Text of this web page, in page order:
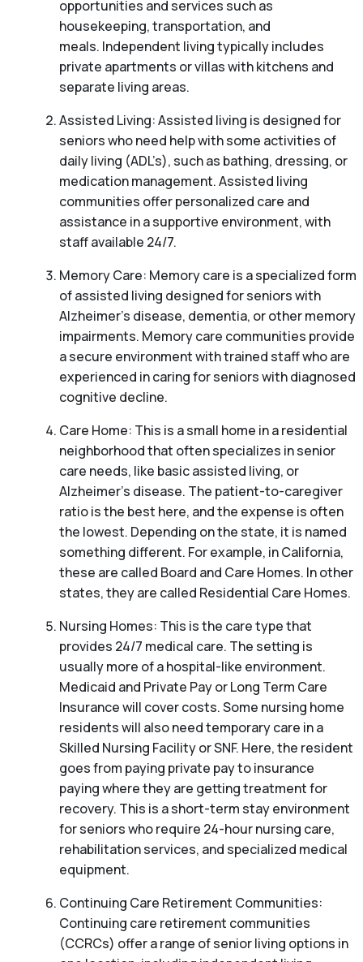
opportunities and services such as
housekeeping, transportation, and
meals. Independent living typically includes
private apartments or villas with kitchens and
separate living areas.
Assisted Living: Assisted living is designed for
seniors who need help with some activities of
daily living (ADL’s), such as bathing, dressing, or
medication management. Assisted living
communities offer personalized care and
assistance in a supportive environment, with
staff available 24/7.
Memory Care: Memory care is a specialized form
of assisted living designed for seniors with
Alzheimer’s disease, dementia, or other memory
impairments. Memory care communities provide
a secure environment with trained staff who are
experienced in caring for seniors with diagnosed
cognitive decline.
Care Home: This is a small home in a residential
neighborhood that often specializes in senior
care needs, like basic assisted living, or
Alzheimer’s disease. The patient-to-caregiver
ratio is the best here, and the expense is often
the lowest. Depending on the state, it is named
something different. For example, in California,
these are called Board and Care Homes. In other
states, they are called Residential Care Homes.
Nursing Homes: This is the care type that
provides 24/7 medical care. The setting is
usually more of a hospital-like environment.
Medicaid and Private Pay or Long Term Care
Insurance will cover costs. Some nursing home
residents will also need temporary care in a
Skilled Nursing Facility or SNF. Here, the resident
goes from paying private pay to insurance
paying where they are getting treatment for
recovery. This is a short-term stay environment
for seniors who require 24-hour nursing care,
rehabilitation services, and specialized medical
equipment.
Continuing Care Retirement Communities:
Continuing care retirement communities
(CCRCs) offer a range of senior living options in